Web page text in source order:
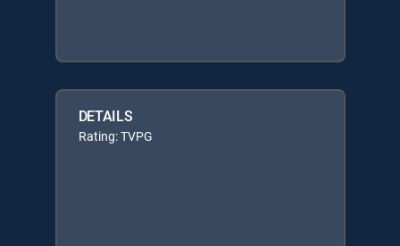
DETAILS
Rating: TVPG